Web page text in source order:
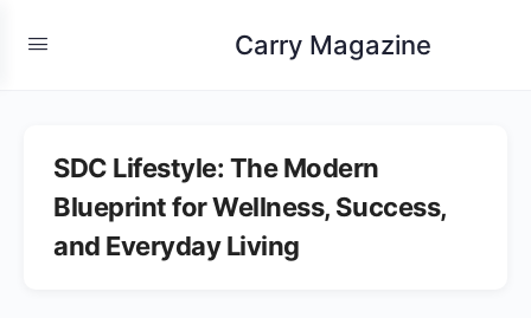
Carry Magazine
SDC Lifestyle: The Modern
Blueprint for Wellness, Success,
and Everyday Living